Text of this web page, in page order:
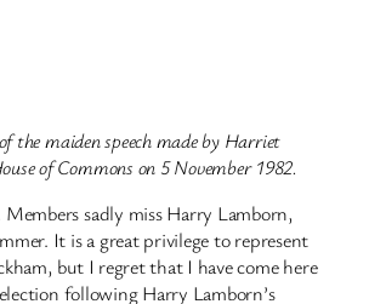
the maiden speech made by Harriet
of Commons on 5 November 1982.
sadly miss Harry Lamborn,
It is a great privilege to represent
but I regret that I have come here
following Harry Lamborn’s